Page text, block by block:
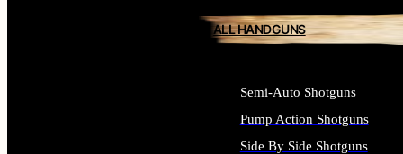
ALL HANDGUNS
Semi-Auto Shotguns
Pump Action Shotguns
Side By Side Shotguns